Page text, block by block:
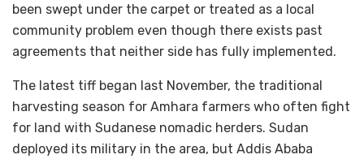
been swept under the carpet or treated as a local
community problem even though there exists past
agreements that neither side has fully implemented.
The latest tiff began last November, the traditional
harvesting season for Amhara farmers who often fight
for land with Sudanese nomadic herders. Sudan
deployed its military in the area, but Addis Ababa